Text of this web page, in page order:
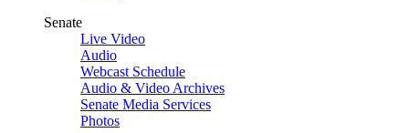
Senate
Live Video
Audio
Webcast Schedule
Audio & Video Archives
Senate Media Services
Photos